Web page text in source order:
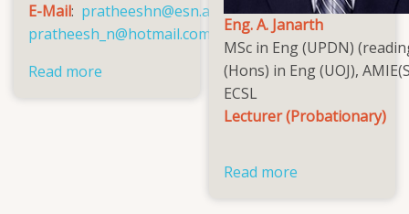
E-Mail: pratheeshn@esn.ac.lk,
pratheesh_n@hotmail.com
Read more
Eng. A. Janarth
MSc in Eng (UPDN)
(Hons) in Eng (UOJ),
ECSL
Lecturer (Probationary)
Read more